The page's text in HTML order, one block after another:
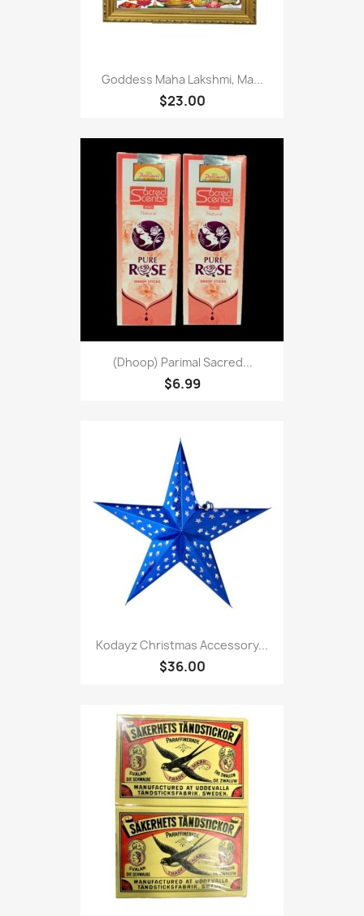
Goddess Maha Lakshmi, Ma...
$23.00
(Dhoop) Parimal Sacred...
$6.99
Kodayz Christmas Accessory...
$36.00